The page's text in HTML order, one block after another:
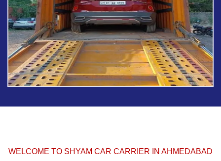
WELCOME TO SHYAM CAR CARRIER IN AHMEDABAD